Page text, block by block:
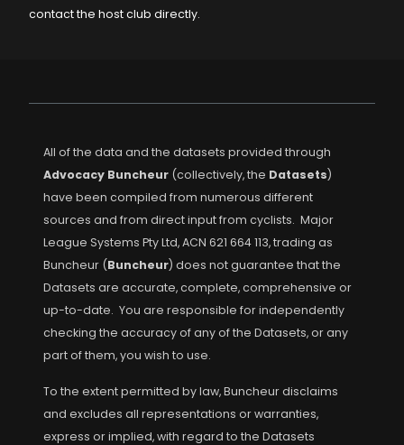
contact the host club directly.
All of the data and the datasets provided through
Advocacy Buncheur (collectively, the Datasets)
have been compiled from numerous different
sources and from direct input from cyclists. Major
League Systems Pty Ltd, ACN 621 664 113, trading as
Buncheur (Buncheur) does not guarantee that the
Datasets are accurate, complete, comprehensive or
up-to-date. You are responsible for independently
checking the accuracy of any of the Datasets, or any
part of them, you wish to use.
To the extent permitted by law, Buncheur disclaims
and excludes all representations or warranties,
express or implied, with regard to the Datasets